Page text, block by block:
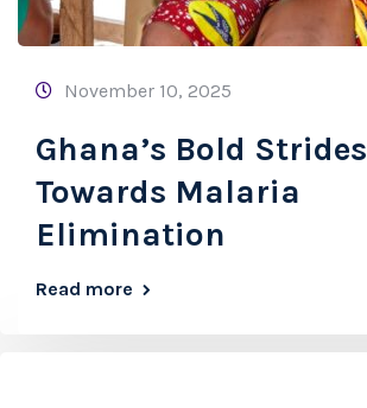
November 10, 2025
Ghana’s Bold Strides
Towards Malaria
Elimination
Read more